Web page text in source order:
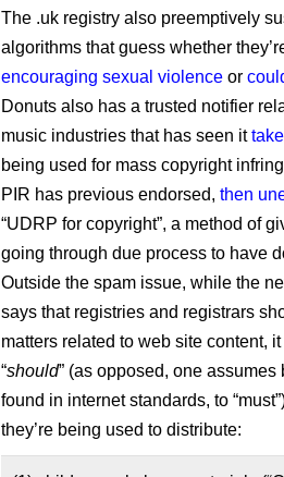
The .uk registry also preemptively
algorithms that guess whether
encouraging sexual violence or
Donuts also has a trusted notifier
music industries that has seen it
being used for mass copyright
PIR has previous endorsed, then
“UDRP for copyright”, a method of
going through due process to have
Outside the spam issue, while the
says that registries and registrars
matters related to web site content,
“should” (as opposed, one
found in internet standards, to
they’re being used to distribute: